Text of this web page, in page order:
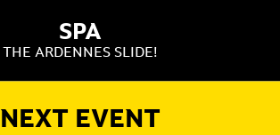
SPA
THE ARDENNES SLIDE!
NEXT EVENT